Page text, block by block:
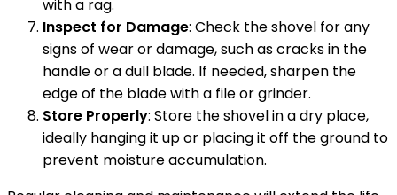
with a rag.
Inspect for Damage: Check the shovel for any
signs of wear or damage, such as cracks in the
handle or a dull blade. If needed, sharpen the
edge of the blade with a file or grinder.
Store Properly: Store the shovel in a dry place,
ideally hanging it up or placing it off the ground to
prevent moisture accumulation.